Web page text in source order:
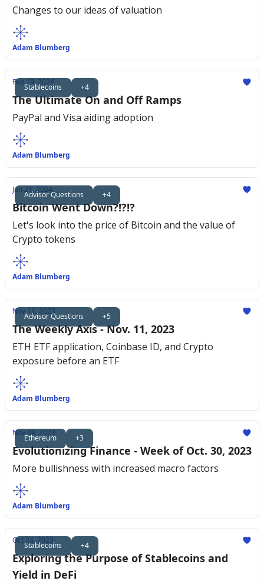
Changes to our ideas of valuation
Adam Blumberg
Stablecoins +4
Feb 19, 2024
The Ultimate On and Off Ramps
PayPal and Visa aiding adoption
Adam Blumberg
Advisor Questions +4
Jan 21, 2024
Bitcoin Went Down?!?!?
Let's look into the price of Bitcoin and the value of
Crypto tokens
Adam Blumberg
Advisor Questions +5
Nov 11, 2023
The Weekly Axis - Nov. 11, 2023
ETH ETF application, Coinbase ID, and Crypto
exposure before an ETF
Adam Blumberg
Ethereum +3
Nov 04, 2023
Evolutionizing Finance - Week of Oct. 30, 2023
More bullishness with increased macro factors
Adam Blumberg
Stablecoins +4
Oct 24, 2023
Exploring the Purpose of Stablecoins and
Yield in DeFi